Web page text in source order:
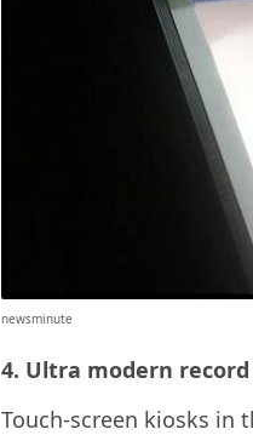
newsminute
4. Ultra modern
Touch-screen kiosks in